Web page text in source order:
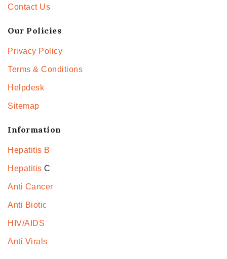
Contact Us
Our Policies
Privacy Policy
Terms & Conditions
Helpdesk
Sitemap
Information
Hepatitis B
Hepatitis C
Anti Cancer
Anti Biotic
HIV/AIDS
Anti Virals